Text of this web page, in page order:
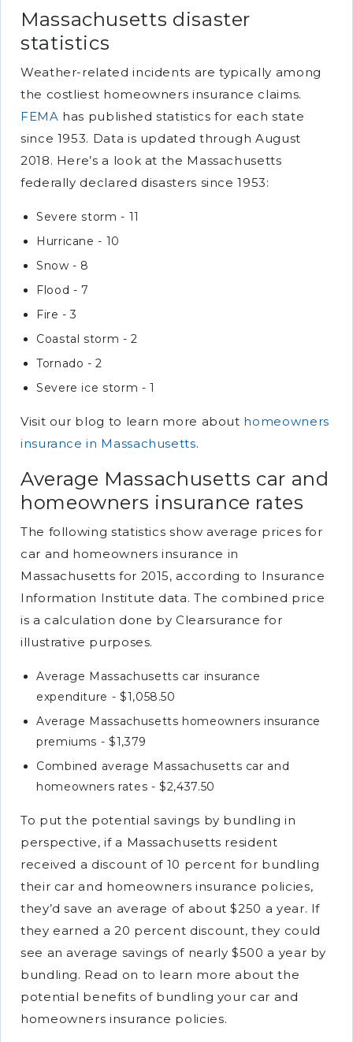
Massachusetts disaster
statistics
Weather-related incidents are typically among
the costliest homeowners insurance claims.
FEMA has published statistics for each state
since 1953. Data is updated through August
2018. Here’s a look at the Massachusetts
federally declared disasters since 1953:
Severe storm - 11
Hurricane - 10
Snow - 8
Flood - 7
Fire - 3
Coastal storm - 2
Tornado - 2
Severe ice storm - 1
Visit our blog to learn more about homeowners
insurance in Massachusetts.
Average Massachusetts car and
homeowners insurance rates
The following statistics show average prices for
car and homeowners insurance in
Massachusetts for 2015, according to Insurance
Information Institute data. The combined price
is a calculation done by Clearsurance for
illustrative purposes.
Average Massachusetts car insurance
expenditure - $1,058.50
Average Massachusetts homeowners insurance
premiums - $1,379
Combined average Massachusetts car and
homeowners rates - $2,437.50
To put the potential savings by bundling in
perspective, if a Massachusetts resident
received a discount of 10 percent for bundling
their car and homeowners insurance policies,
they’d save an average of about $250 a year. If
they earned a 20 percent discount, they could
see an average savings of nearly $500 a year by
bundling. Read on to learn more about the
potential benefits of bundling your car and
homeowners insurance policies.